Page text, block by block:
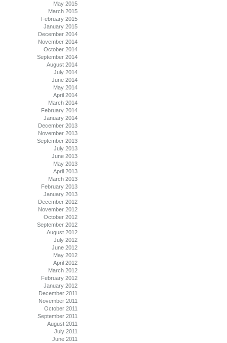
May 2015
March 2015
February 2015
January 2015
December 2014
November 2014
October 2014
September 2014
August 2014
July 2014
June 2014
May 2014
April 2014
March 2014
February 2014
January 2014
December 2013
November 2013
September 2013
July 2013
June 2013
May 2013
April 2013
March 2013
February 2013
January 2013
December 2012
November 2012
October 2012
September 2012
August 2012
July 2012
June 2012
May 2012
April 2012
March 2012
February 2012
January 2012
December 2011
November 2011
October 2011
September 2011
August 2011
July 2011
June 2011